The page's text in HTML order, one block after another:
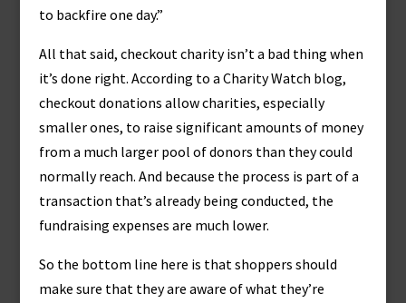
to backfire one day.”
All that said, checkout charity isn’t a bad thing when
it’s done right. According to a Charity Watch blog,
checkout donations allow charities, especially
smaller ones, to raise significant amounts of money
from a much larger pool of donors than they could
normally reach. And because the process is part of a
transaction that’s already being conducted, the
fundraising expenses are much lower.
So the bottom line here is that shoppers should
make sure that they are aware of what they’re